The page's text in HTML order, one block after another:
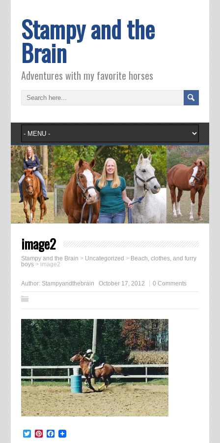
Stampy and the
Brain
Adventures with my favorite horses
image2
Stampy and the Brain > Uncategorized > Beach, clothes, and furry
boys> image2
Author: Stampyandthebrain October 17, 2012 0 Comments
TwitterPinterest
Facebook